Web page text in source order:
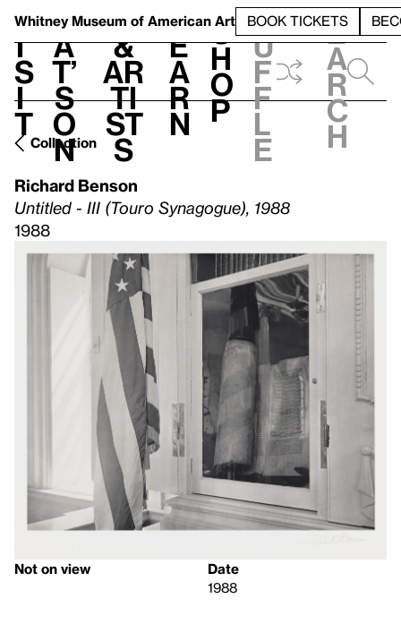
Whitney Museum of American Art BOOK TICKETS
V
i
s
i
t
h
a
t’
s
o
n
t
&
Ar
ti
st
s
L
e
a
r
n
S
h
o
p
h
u
f
f
l
e
e
a
r
c
h
Collection
Richard Benson
Untitled - III (Touro Synagogue), 1988
1988
Not on view
Date
1988